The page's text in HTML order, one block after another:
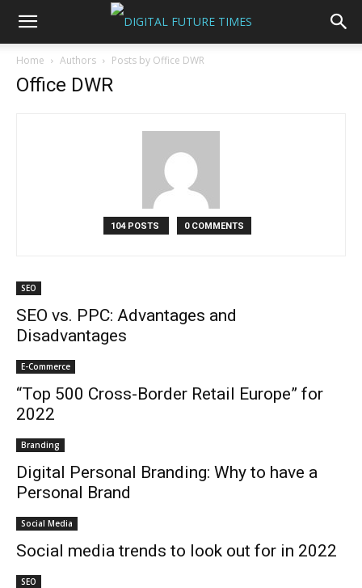
Home Authors Posts by Office DWR
Office DWR
104 POSTS 0 COMMENTS
SEO
SEO vs. PPC: Advantages and
Disadvantages
E-Commerce
“Top 500 Cross-Border Retail Europe” for
2022
Branding
Digital Personal Branding: Why to have a
Personal Brand
Social Media
Social media trends to look out for in 2022
SEO